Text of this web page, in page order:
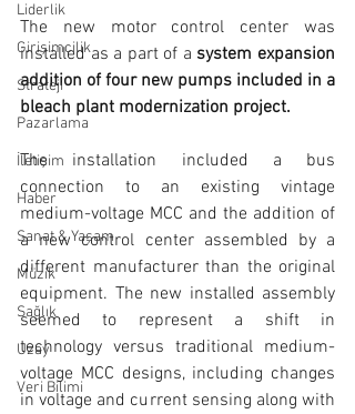
Liderlik
Girişimcilik
Strateji
Pazarlama
İletişim
Haber
Sanat & Yaşam
Müzik
Sağlık
Uzay
Veri Bilimi
The new motor control center was
installed as a part of a system expansion
addition of four new pumps included in a
bleach plant modernization project.
The installation included a bus
connection to an existing vintage
medium-voltage MCC and the addition of
a new control center assembled by a
different manufacturer than the original
equipment. The new installed assembly
seemed to represent a shift in
technology versus traditional medium-
voltage MCC designs, including changes
in voltage and current sensing along with